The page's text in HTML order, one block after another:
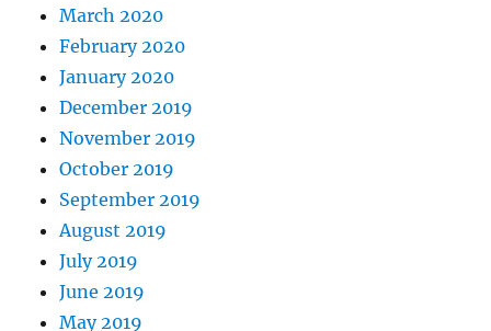
March 2020
February 2020
January 2020
December 2019
November 2019
October 2019
September 2019
August 2019
July 2019
June 2019
May 2019